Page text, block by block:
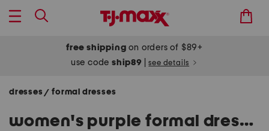
free shipping on orders of $89+
use codeship89 see details
dresses/ formal dresses
women's purple formal dresses